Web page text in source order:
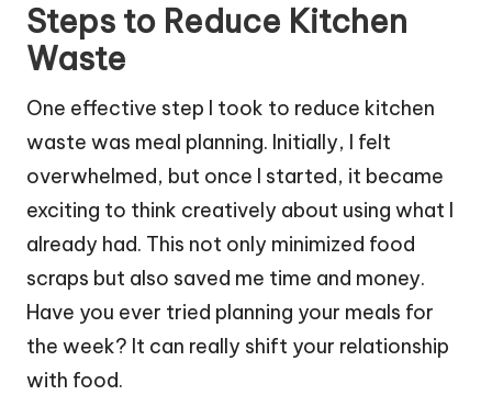
Steps to Reduce Kitchen
Waste
One effective step I took to reduce kitchen
waste was meal planning. Initially, I felt
overwhelmed, but once I started, it became
exciting to think creatively about using what I
already had. This not only minimized food
scraps but also saved me time and money.
Have you ever tried planning your meals for
the week? It can really shift your relationship
with food.